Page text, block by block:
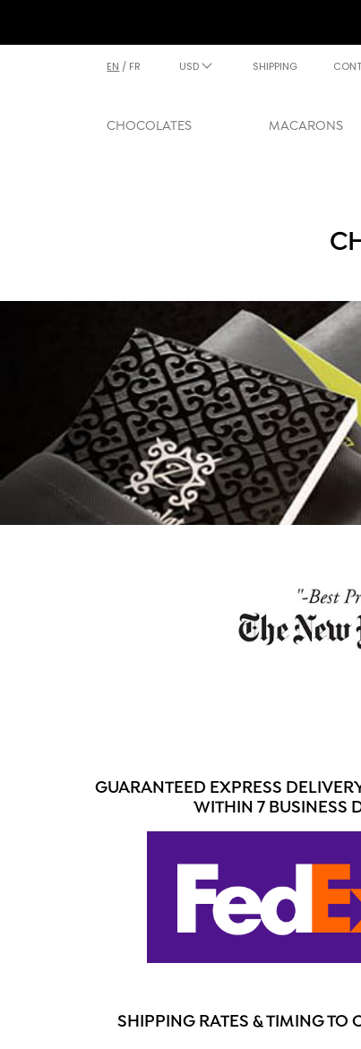
EN / FR USD SHIPPING
CHOCOLATES MACARONS
GUARANTEED EXPRESS
WITHIN 7 BUSINESS
SHIPPING RATES & TIMING TO